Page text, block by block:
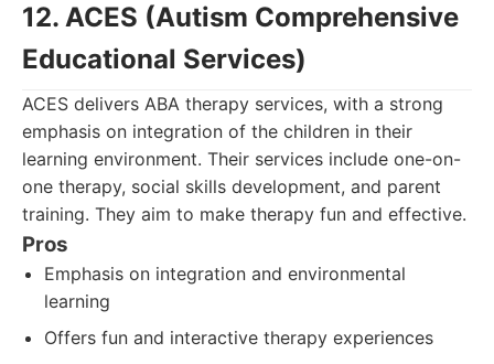
12. ACES (Autism Comprehensive
Educational Services)
ACES delivers ABA therapy services, with a strong
emphasis on integration of the children in their
learning environment. Their services include one-on-
one therapy, social skills development, and parent
training. They aim to make therapy fun and effective.
Pros
Emphasis on integration and environmental
learning
Offers fun and interactive therapy experiences